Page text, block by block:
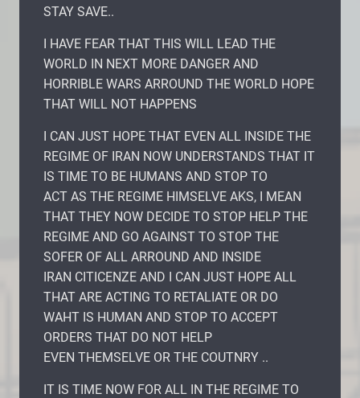
STAY SAVE..
I HAVE FEAR THAT THIS WILL LEAD THE
WORLD IN NEXT MORE DANGER AND
HORRIBLE WARS ARROUND THE WORLD HOPE
THAT WILL NOT HAPPENS
I CAN JUST HOPE THAT EVEN ALL INSIDE THE
REGIME OF IRAN NOW UNDERSTANDS THAT IT
IS TIME TO BE HUMANS AND STOP TO
ACT AS THE REGIME HIMSELVE AKS, I MEAN
THAT THEY NOW DECIDE TO STOP HELP THE
REGIME AND GO AGAINST TO STOP THE
SOFER OF ALL ARROUND AND INSIDE
IRAN CITICENZE AND I CAN JUST HOPE ALL
THAT ARE ACTING TO RETALIATE OR DO
WAHT IS HUMAN AND STOP TO ACCEPT
ORDERS THAT DO NOT HELP
EVEN THEMSELVE OR THE COUTNRY ..
IT IS TIME NOW FOR ALL IN THE REGIME TO